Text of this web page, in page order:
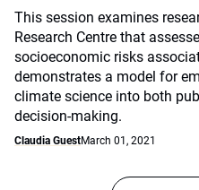
This session examines
Research Centre that
socioeconomic risks
demonstrates a model for
climate science into both
decision-making.
Claudia GuestMarch 01, 2021